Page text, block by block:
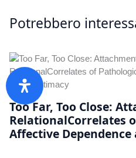
Potrebbero
Too Far, Too Close:
RelationalCorrelates
Affective